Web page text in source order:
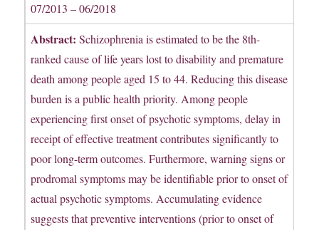
07/2013 – 06/2018
Abstract: Schizophrenia is estimated to be the 8th-
ranked cause of life years lost to disability and premature
death among people aged 15 to 44. Reducing this disease
burden is a public health priority. Among people
experiencing first onset of psychotic symptoms, delay in
receipt of effective treatment contributes significantly to
poor long-term outcomes. Furthermore, warning signs or
prodromal symptoms may be identifiable prior to onset of
actual psychotic symptoms. Accumulating evidence
suggests that preventive interventions (prior to onset of